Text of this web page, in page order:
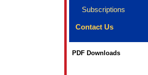
Subscriptions
Contact Us
PDF Downloads